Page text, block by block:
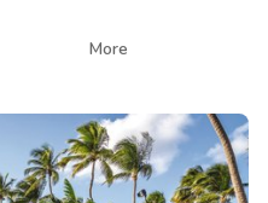
More